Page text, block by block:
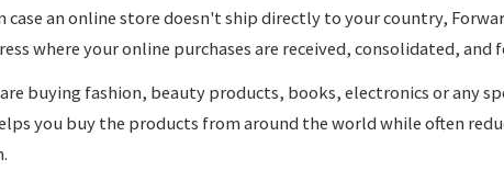
case an online store doesn't ship directly to your country,
where your online purchases are received, consolidated,
buying fashion, beauty products, books, electronics or any
you buy the products from around the world while often